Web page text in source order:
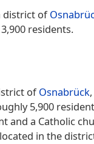
district of
residents.
ofOsnabrück,
5,900
and a Catholic
in the